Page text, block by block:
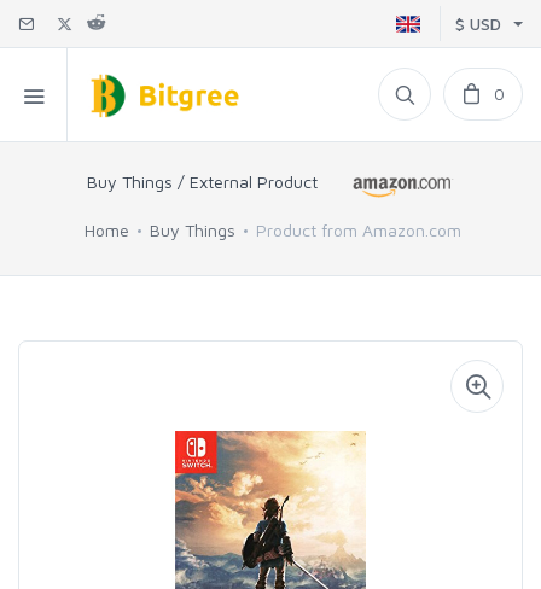
$ USD
0
Buy Things / External Product
Home Buy Things Product from Amazon.com